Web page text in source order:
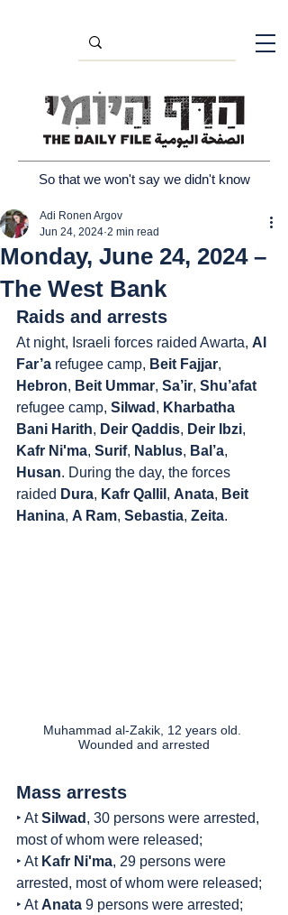
So that we won't say we didn't know
Monday, June 24, 2024 –
The West Bank
Adi Ronen Argov
Jun 24, 2024 2 min read
Raids and arrests
At night, Israeli forces raided Awarta, Al
Far’a refugee camp, Beit Fajjar,
Hebron, Beit Ummar, Sa’ir, Shu’afat
refugee camp, Silwad , Kharbatha
Bani Harith, Deir Qaddis, Deir Ibzi,
Kafr Ni'ma, Surif, Nablus, Bal’a,
Husan. During the day, the forces
raided Dura, Kafr Qallil , Anata, Beit
Hanina, A Ram, Sebastia, Zeita.
Muhammad al-Zakik, 12 years old.
Wounded and arrested
Mass arrests
‣ At Silwad , 30 persons were arrested,
most of whom were released;
‣ At Kafr Ni'ma, 29 persons were
arrested, most of whom were released;
‣ At Anata 9 persons were arrested;